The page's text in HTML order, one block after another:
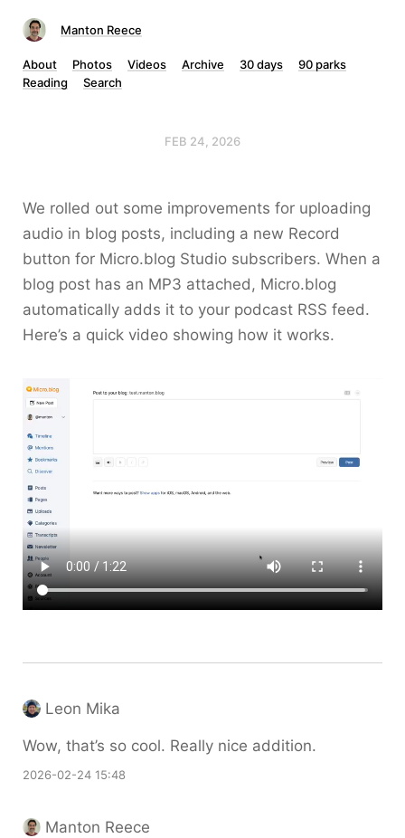
Manton Reece
About Photos Videos Archive 30 days
90 parks
Reading
Search
FEB 24, 2026
We rolled out some improvements for uploading
audio in blog posts, including a new Record
button for Micro.blog Studio subscribers. When a
blog post has an MP3 attached, Micro.blog
automatically adds it to your podcast RSS feed.
Here’s a quick video showing how it works.
Leon Mika
Wow, that’s so cool. Really nice addition.
2026-02-24 15:48
Manton Reece